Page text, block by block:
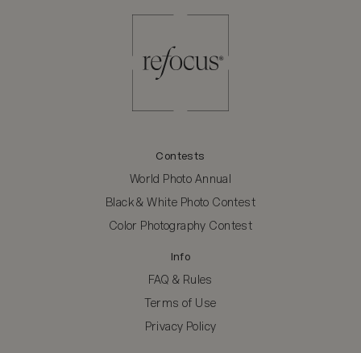
Contests
World Photo Annual
Black & White Photo Contest
Color Photography Contest
Info
FAQ & Rules
Terms of Use
Privacy Policy